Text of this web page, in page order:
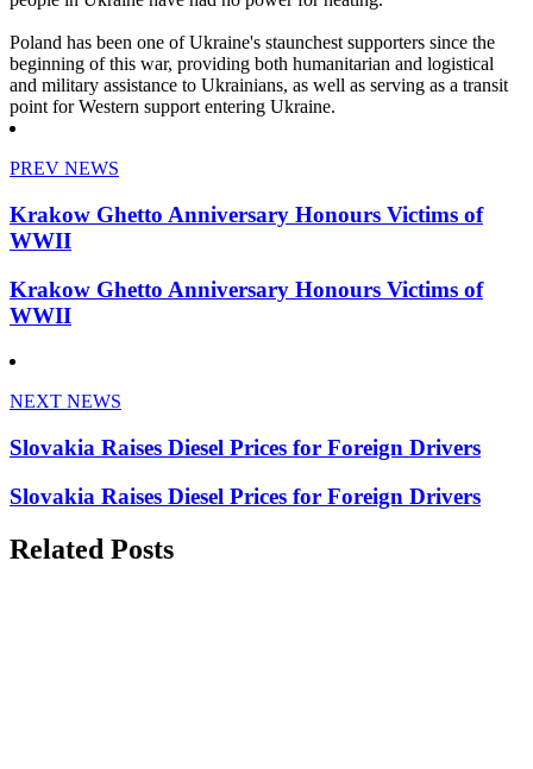
Poland has been one of Ukraine's staunchest supporters since the
beginning of this war, providing both humanitarian and logistical
and military assistance to Ukrainians, as well as serving as a transit
point for Western support entering Ukraine.
PREV NEWS
Krakow Ghetto Anniversary Honours Victims of
WWII
Krakow Ghetto Anniversary Honours Victims of
WWII
NEXT NEWS
Slovakia Raises Diesel Prices for Foreign Drivers
Slovakia Raises Diesel Prices for Foreign Drivers
Related Posts